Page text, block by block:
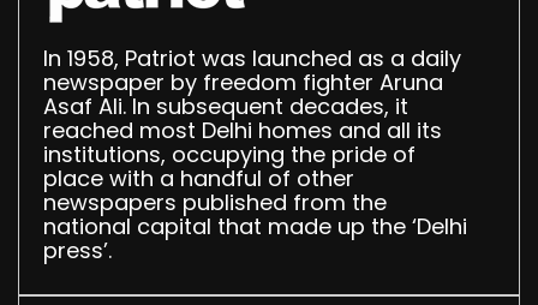
In 1958, Patriot was launched as a daily
newspaper by freedom fighter Aruna
Asaf Ali. In subsequent decades, it
reached most Delhi homes and all its
institutions, occupying the pride of
place with a handful of other
newspapers published from the
national capital that made up the ‘Delhi
press’.